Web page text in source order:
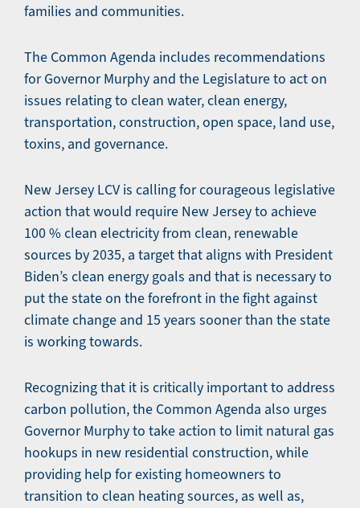
families and communities.
The Common Agenda includes recommendations
for Governor Murphy and the Legislature to act on
issues relating to clean water, clean energy,
transportation, construction, open space, land use,
toxins, and governance.
New Jersey LCV is calling for courageous legislative
action that would require New Jersey to achieve
100 % clean electricity from clean, renewable
sources by 2035, a target that aligns with President
Biden’s clean energy goals and that is necessary to
put the state on the forefront in the fight against
climate change and 15 years sooner than the state
is working towards.
Recognizing that it is critically important to address
carbon pollution, the Common Agenda also urges
Governor Murphy to take action to limit natural gas
hookups in new residential construction, while
providing help for existing homeowners to
transition to clean heating sources, as well as,